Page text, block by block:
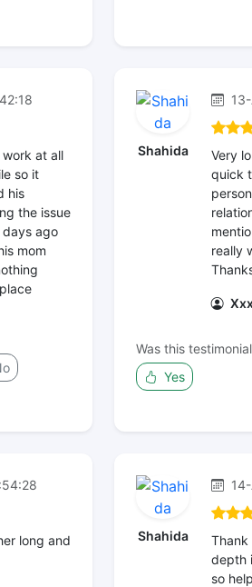
at all
so it
his
the issue
ago
mom
Shahida
Very
quick
really
Was this
Yes
long and
Shahida
Thank
depth
so